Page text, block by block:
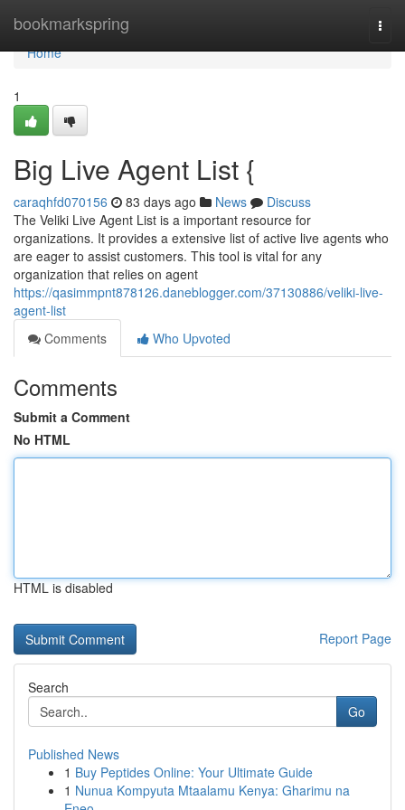
bookmarkspring
Home
Home
1
Big Live Agent List {
caraqhfd070156 83 days ago News
Discuss
The Veliki Live Agent List is a important resource for
organizations. It provides a extensive list of active live agents who
are eager to assist customers. This tool is vital for any
organization that relies on agent
https://qasimmpnt878126.daneblogger.com/37130886/veliki-live-
agent-list
Comments
Who Upvoted
Comments
Submit a Comment
No HTML
HTML is disabled
Report Page
Search
Go
Published News
1 Buy Peptides Online: Your Ultimate Guide
1 Nunua Kompyuta Mtaalamu Kenya: Gharimu na